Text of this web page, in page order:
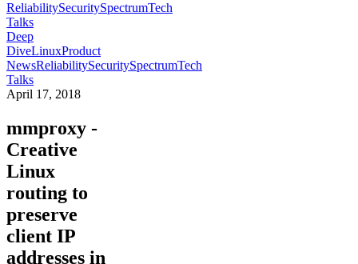
ReliabilitySecuritySpectrumTech
Talks
Deep
DiveLinuxProduct
NewsReliabilitySecuritySpectrumTech
Talks
April 17, 2018
mmproxy -
Creative
Linux
routing to
preserve
client IP
addresses in